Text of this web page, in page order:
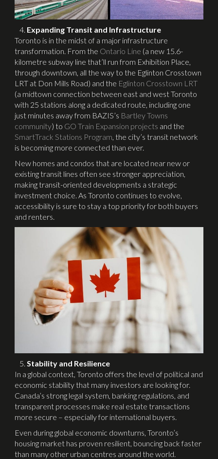
Expanding Transit and Infrastructure
Toronto is in the midst of a major infrastructure
transformation. From the Ontario Line (a new 15.6-
kilometre subway line that’ll run from Exhibition Place,
through downtown, all the way to the Eglinton Crosstown
LRT at Don Mills Road) and the Eglinton Crosstown LRT
(a midtown connection between east and west Toronto
with 25 stations along a dedicated route, including one
just minutes away from BAZIS’s Bartley Towns
community) to GO Train Expansion projects and the
SmartTrack Stations Program, the city’s transit network
is becoming more connected than ever.
New homes and condos that are located near new or
existing transit lines often see stronger appreciation,
making transit-oriented developments a strategic
investment choice. As Toronto continues to evolve,
accessibility is sure to stay a top priority for both buyers
and renters.
Stability and Resilience
In a global context, Toronto offers the level of political and
economic stability that many investors are looking for.
Canada’s strong legal system, banking regulations, and
transparent processes make real estate transactions
more secure – especially for international buyers.
Even during global economic downturns, Toronto’s
housing market has proven resilient, bouncing back faster
than many other urban centres around the world.